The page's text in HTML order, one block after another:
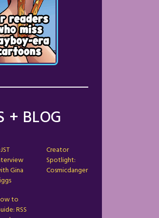
+ BLOG
Gina
Creator
Spotlight:
Cosmicdanger
to
RSS